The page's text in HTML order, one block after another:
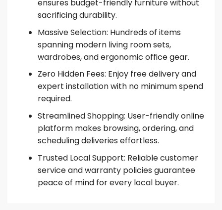
ensures budget-friendly furniture without
sacrificing durability.
Massive Selection: Hundreds of items
spanning modern living room sets,
wardrobes, and ergonomic office gear.
Zero Hidden Fees: Enjoy free delivery and
expert installation with no minimum spend
required.
Streamlined Shopping: User-friendly online
platform makes browsing, ordering, and
scheduling deliveries effortless.
Trusted Local Support: Reliable customer
service and warranty policies guarantee
peace of mind for every local buyer.